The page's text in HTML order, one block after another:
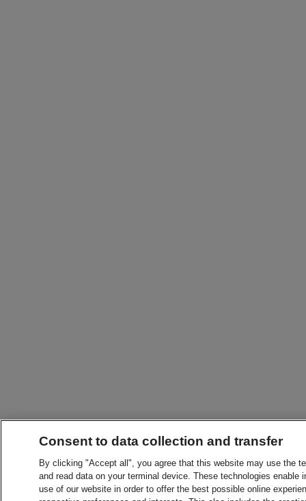
Consent to data collection and transfer
By clicking "Accept all", you agree that this website may use the
and read data on your terminal device. These technologies
use of our website in order to offer the best possible online